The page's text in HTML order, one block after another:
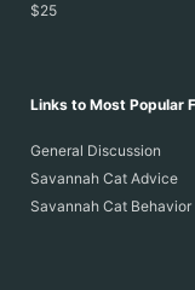
$25
Links to Most Popular
General Discussion
Savannah Cat Advice
Savannah Cat Behavior